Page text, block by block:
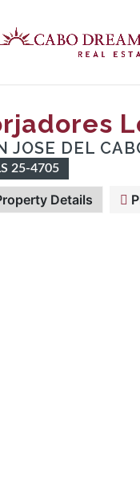
JOSE DEL
25-4705
Details